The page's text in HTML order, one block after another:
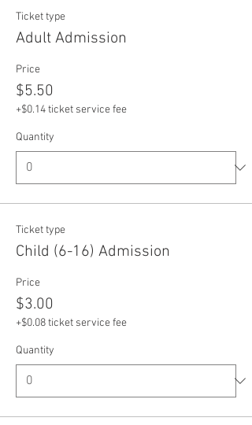
Ticket type
Adult Admission
Price
$5.50
+$0.14 ticket service fee
Quantity
Ticket type
Child (6-16) Admission
Price
$3.00
+$0.08 ticket service fee
Quantity